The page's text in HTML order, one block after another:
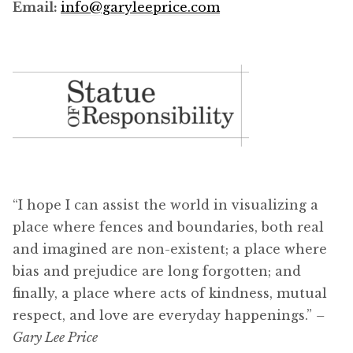
Email: info@garyleeprice.com
“I hope I can assist the world in visualizing a
place where fences and boundaries, both real
and imagined are non-existent; a place where
bias and prejudice are long forgotten; and
finally, a place where acts of kindness, mutual
respect, and love are everyday happenings.” –
Gary Lee Price